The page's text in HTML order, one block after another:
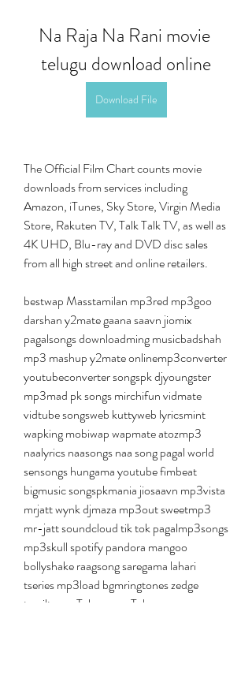
Na Raja Na Rani movie
telugu download online
Download File
The Official Film Chart counts movie
downloads from services including
Amazon, iTunes, Sky Store, Virgin Media
Store, Rakuten TV, Talk Talk TV, as well as
4K UHD, Blu-ray and DVD disc sales
from all high street and online retailers.
bestwap Masstamilan mp3red mp3goo
darshan y2mate gaana saavn jiomix
pagalsongs downloadming musicbadshah
mp3 mashup y2mate onlinemp3converter
youtubeconverter songspk djyoungster
mp3mad pk songs mirchifun vidmate
vidtube songsweb kuttyweb lyricsmint
wapking mobiwap wapmate atozmp3
naalyrics naasongs naa song pagal world
sensongs hungama youtube fimbeat
bigmusic songspkmania jiosaavn mp3vista
mrjatt wynk djmaza mp3out sweetmp3
mr-jatt soundcloud tik tok pagalmp3songs
mp3skull spotify pandora mangoo
bollyshake raagsong saregama lahari
tseries mp3load bgmringtones zedge
tamiltunes Teluguwap Teluguwap